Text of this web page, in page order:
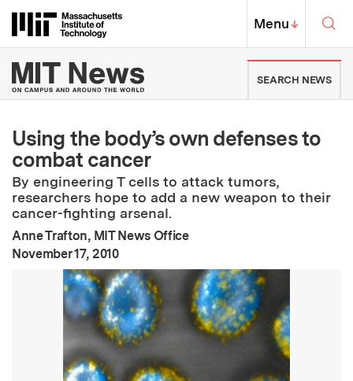
Massachusetts Institute of
MIT Top
Menu↓
MIT News | Massachusetts
SEARCH NEWS
Using the body’s own defenses to
combat cancer
By engineering T cells to attack tumors,
researchers hope to add a new weapon to their
cancer-fighting arsenal.
Anne Trafton, MIT News Office
Publication Date:
November 17, 2010